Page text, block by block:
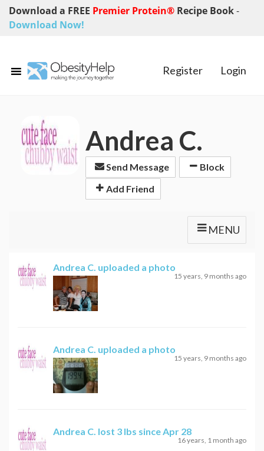
Download a FREE Premier Protein® Recipe Book-
Download Now!
Register Login
Andrea C.
Send Message
Block
Add Friend
MENU
Andrea C. uploaded a photo
15 years, 9 months ago
Andrea C. uploaded a photo
15 years, 9 months ago
Andrea C. lost 3 lbs since Apr 28
16 years, 1 month ago